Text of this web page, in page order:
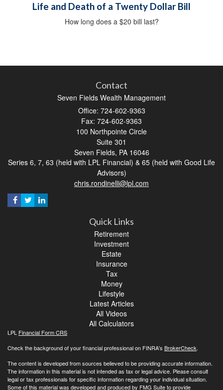
Life and Death of a Twenty Dollar Bill
How long does a $20 bill last?
Contact
Seven Fields Wealth Management
Office: 724-602-9363
Fax: 724-602-9363
100 Northpointe Circle
Suite 301
Seven Fields, PA 16046
Series 6, 7, 63 (held with LPL Financial) & 65 (held with Good Life
Advisors)
chris.rondinelli@lpl.com
Quick Links
Retirement
Investment
Estate
Insurance
Tax
Money
Lifestyle
Latest Articles
All Videos
All Calculators
LPL Financial Form CRS
Check the background of your financial professional on FINRA's BrokerCheck.
The content is developed from sources believed to be providing accurate information.
The information in this material is not intended as tax or legal advice. Please consult
legal or tax professionals for specific information regarding your individual situation.
Some of this material was developed and produced by FMG Suite to provide